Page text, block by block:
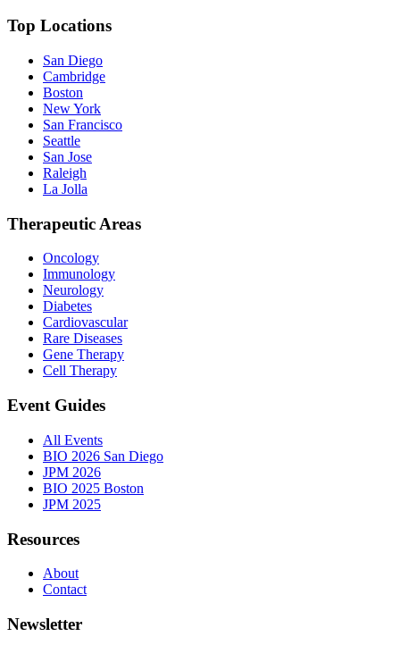
Top Locations
San Diego
Cambridge
Boston
New York
San Francisco
Seattle
San Jose
Raleigh
La Jolla
Therapeutic Areas
Oncology
Immunology
Neurology
Diabetes
Cardiovascular
Rare Diseases
Gene Therapy
Cell Therapy
Event Guides
All Events
BIO 2026 San Diego
JPM 2026
BIO 2025 Boston
JPM 2025
Resources
About
Contact
Newsletter